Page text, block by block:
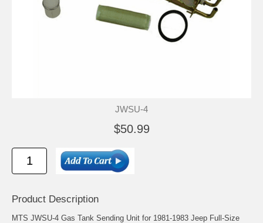
JWSU-4
$50.99
Product Description
MTS JWSU-4 Gas Tank Sending Unit for 1981-1983 Jeep Full-Size